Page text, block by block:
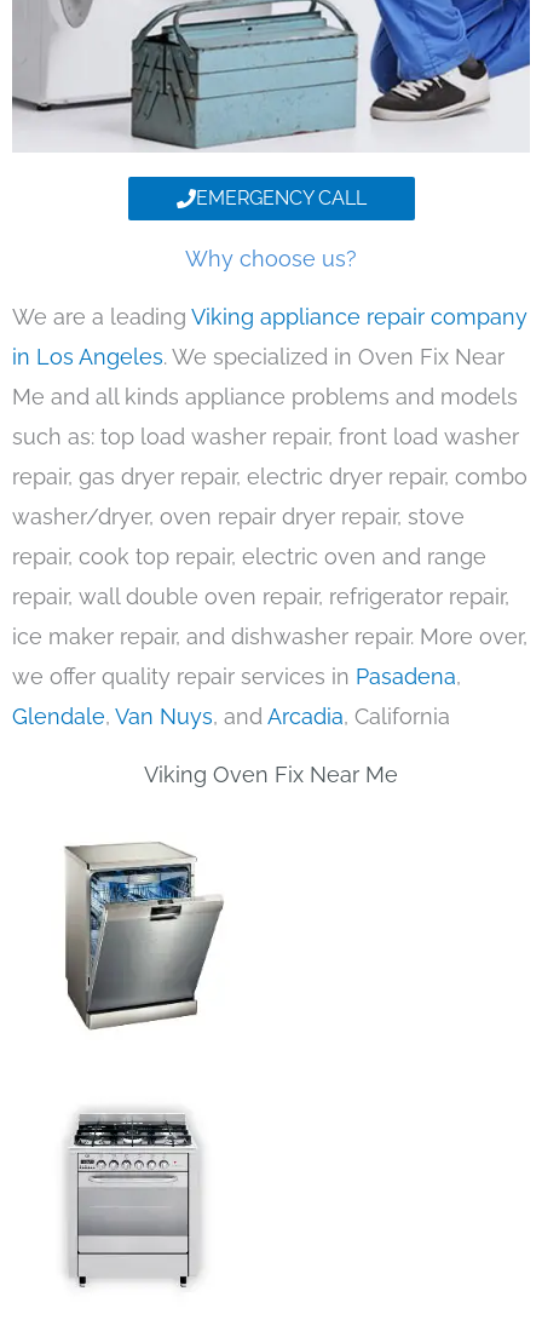
EMERGENCY CALL
Why choose us?
We are a leading Viking appliance repair company
in Los Angeles. We specialized in Oven Fix Near
Me and all kinds appliance problems and models
such as: top load washer repair, front load washer
repair, gas dryer repair, electric dryer repair, combo
washer/dryer, oven repair dryer repair, stove
repair, cook top repair, electric oven and range
repair, wall double oven repair, refrigerator repair,
ice maker repair, and dishwasher repair. More over,
we offer quality repair services in Pasadena,
Glendale, Van Nuys, andArcadia, California
Viking Oven Fix Near Me